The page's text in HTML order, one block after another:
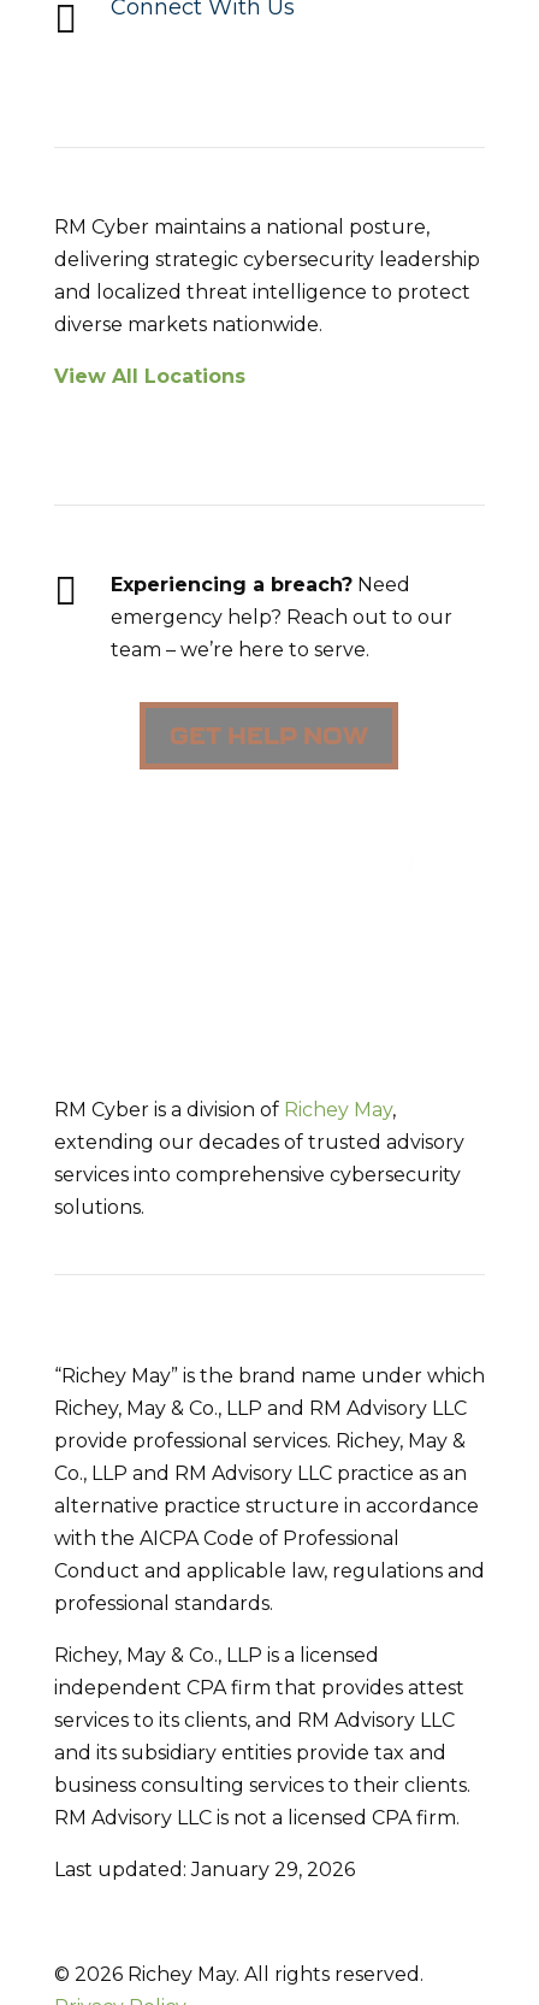
 Connect With Us
RM Cyber maintains a national posture,
delivering strategic cybersecurity leadership
and localized threat intelligence to protect
diverse markets nationwide.
View All Locations
 Experiencing a breach?Need
emergency help? Reach out to our
team – we’re here to serve.
GET HELP NOW
RM Cyber is a division of Richey May,
extending our decades of trusted advisory
services into comprehensive cybersecurity
solutions.
“Richey May” is the brand name under which
Richey, May & Co., LLP and RM Advisory LLC
provide professional services. Richey, May &
Co., LLP and RM Advisory LLC practice as an
alternative practice structure in accordance
with the AICPA Code of Professional
Conduct and applicable law, regulations and
professional standards.
Richey, May & Co., LLP is a licensed
independent CPA firm that provides attest
services to its clients, and RM Advisory LLC
and its subsidiary entities provide tax and
business consulting services to their clients.
RM Advisory LLC is not a licensed CPA firm.
Last updated: January 29, 2026
© 2026 Richey May. All rights reserved.